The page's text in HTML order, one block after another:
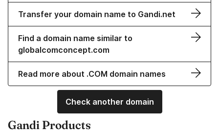
Transfer your domain name to Gandi.net
Find a domain name similar to
globalcomconcept.com
Read more about .COM domain names
Check another domain
Gandi Products